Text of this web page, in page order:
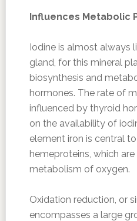
Influences Metabolic
Iodine is almost always
gland, for this mineral
biosynthesis and
hormones. The rate of
influenced by thyroid
on the availability of
element iron is central
hemeproteins, which
metabolism of oxygen.
Oxidation reduction, or
encompasses a large